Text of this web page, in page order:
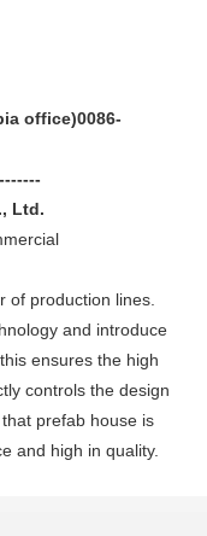
office)0086-
Ltd.
of production lines.
and introduce
ensures the high
controls the design
prefab house is
and high in quality.